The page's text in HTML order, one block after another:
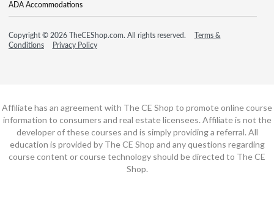
ADA Accommodations
Copyright © 2026 TheCEShop.com. All rights reserved.
Terms &
Conditions
Privacy Policy
Affiliate has an agreement with The CE Shop to promote online course
information to consumers and real estate licensees. Affiliate is not the
developer of these courses and is simply providing a referral. All
education is provided by The CE Shop and any questions regarding
course content or course technology should be directed to The CE
Shop.